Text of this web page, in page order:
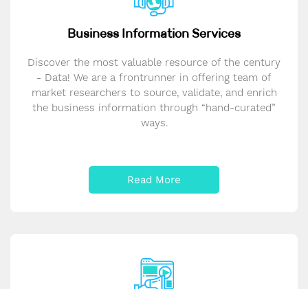
Business Information Services
Discover the most valuable resource of the century
- Data! We are a frontrunner in offering team of
market researchers to source, validate, and enrich
the business information through “hand-curated”
ways.
Read More